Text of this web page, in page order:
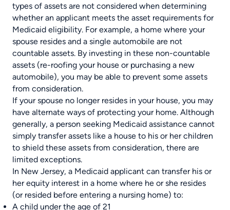
types of assets are not considered when determining
whether an applicant meets the asset requirements for
Medicaid eligibility. For example, a home where your
spouse resides and a single automobile are not
countable assets. By investing in these non-countable
assets (re-roofing your house or purchasing a new
automobile), you may be able to prevent some assets
from consideration.
If your spouse no longer resides in your house, you may
have alternate ways of protecting your home. Although
generally, a person seeking Medicaid assistance cannot
simply transfer assets like a house to his or her children
to shield these assets from consideration, there are
limited exceptions.
In New Jersey, a Medicaid applicant can transfer his or
her equity interest in a home where he or she resides
(or resided before entering a nursing home) to:
A child under the age of 21